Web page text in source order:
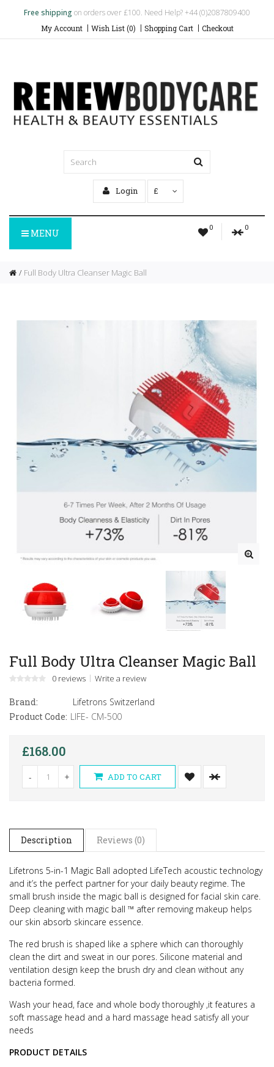
Free shipping on orders over £100. Need Help? +44 (0)2087809400
My Account Wish List (0) Shopping Cart Checkout
Login £
0 0
MENU
Full Body Ultra Cleanser Magic Ball
Full Body Ultra Cleanser Magic Ball
0 reviews Write a review
Brand:
Lifetrons Switzerland
Product Code: LIFE- CM-500
£168.00
- + ADD TO CART
Description Reviews (0)
Lifetrons 5-in-1 Magic Ball adopted LifeTech acoustic technology
and it’s the perfect partner for your daily beauty regime.The
small brush inside the magic ball is designed for facial skin care.
Deep cleaning with magic ball ™ after removing makeup helps
our skin absorb skincare essence.
The red brush is shaped like a sphere which can thoroughly
clean the dirt and sweat in our pores. Silicone material and
ventilation design keep the brush dry and clean without any
bacteria formed.
Wash your head, face and whole body thoroughly ,it features a
soft massage head and a hard massage head satisfy all your
needs
PRODUCT DETAILS